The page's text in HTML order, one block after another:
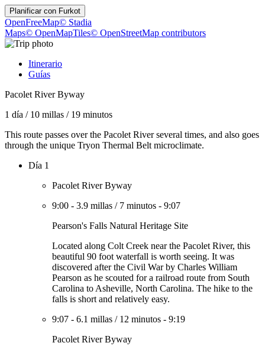
Planificar con Furkot
OpenFreeMap© Stadia
Maps© OpenMapTiles© OpenStreetMap contributors
Itinerario
Guías
Pacolet River Byway
1 día / 10 millas / 19 minutos
This route passes over the Pacolet River several times, and also goes
through the unique Tryon Thermal Belt microclimate.
Día 1
Pacolet River Byway
9:00 - 3.9 millas / 7 minutos - 9:07
Pearson's Falls Natural Heritage Site
Located along Colt Creek near the Pacolet River, this
beautiful 90 foot waterfall is worth seeing. It was
discovered after the Civil War by Charles William
Pearson as he scouted for a railroad route from South
Carolina to Asheville, North Carolina. The hike to the
falls is short and relatively easy.
9:07 - 6.1 millas / 12 minutos - 9:19
Pacolet River Byway